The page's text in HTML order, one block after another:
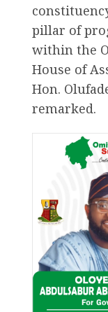
pillar of
within the
House of
Hon.
remarked.